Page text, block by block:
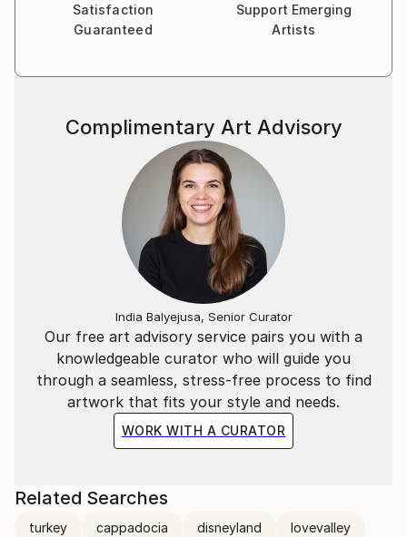
Satisfaction
Guaranteed
Support Emerging
Artists
Our free art advisory service pairs you with a
knowledgeable curator who will guide you
through a seamless, stress-free process to find
artwork that fits your style and needs.
WORK WITH A CURATOR
Complimentary Art Advisory
India Balyejusa, Senior Curator
Related Searches
turkey cappadocia disneyland lovevalley